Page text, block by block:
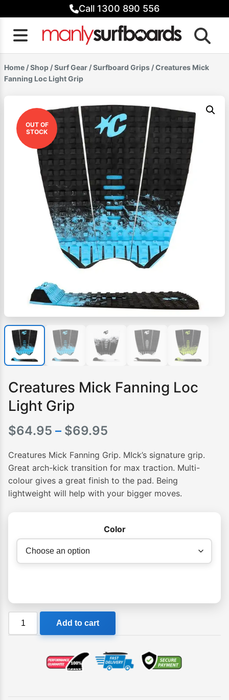
to
content
Call 1300 890 556
Home /Shop /Surf Gear /Surfboard Grips / Creatures Mick
Fanning Loc Light Grip
OUT OF
STOCK
Creatures Mick Fanning Loc
Light Grip
$64.95 – $69.95
range:
$64.95
through
Creatures Mick Fanning Grip. MIck’s signature grip.
Great arch-kick transition for max traction. Multi-
colour gives a great finish to the pad. Being
lightweight will help with your bigger moves.
Color
Creatures
Add to cart